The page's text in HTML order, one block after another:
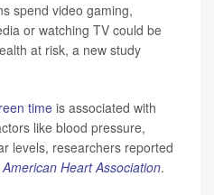
spend video gaming,
or watching TV could be
at risk, a new study
time is associated with
like blood pressure,
levels, researchers reported
Heart Association.